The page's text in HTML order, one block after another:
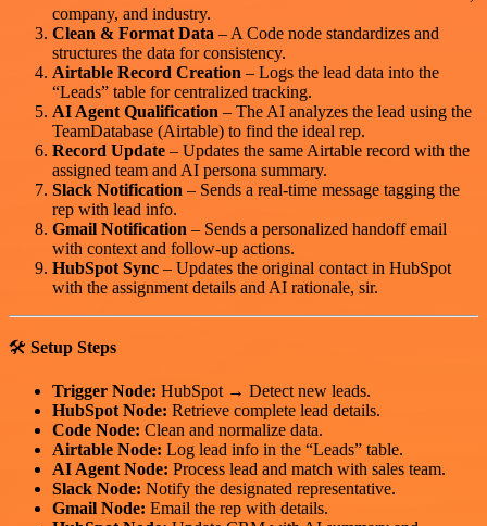
company, and industry.
Clean & Format Data – A Code node standardizes and
structures the data for consistency.
Airtable Record Creation – Logs the lead data into the
“Leads” table for centralized tracking.
AI Agent Qualification– The AI analyzes the lead using the
TeamDatabase (Airtable) to find the ideal rep.
Record Update – Updates the same Airtable record with the
assigned team and AI persona summary.
Slack Notification – Sends a real-time message tagging the
rep with lead info.
Gmail Notification – Sends a personalized handoff email
with context and follow-up actions.
HubSpot Sync – Updates the original contact in HubSpot
with the assignment details and AI rationale, sir.
🛠️ Setup Steps
Trigger Node: HubSpot → Detect new leads.
HubSpot Node: Retrieve complete lead details.
Code Node: Clean and normalize data.
Airtable Node: Log lead info in the “Leads” table.
AI Agent Node: Process lead and match with sales team.
Slack Node: Notify the designated representative.
Gmail Node: Email the rep with details.